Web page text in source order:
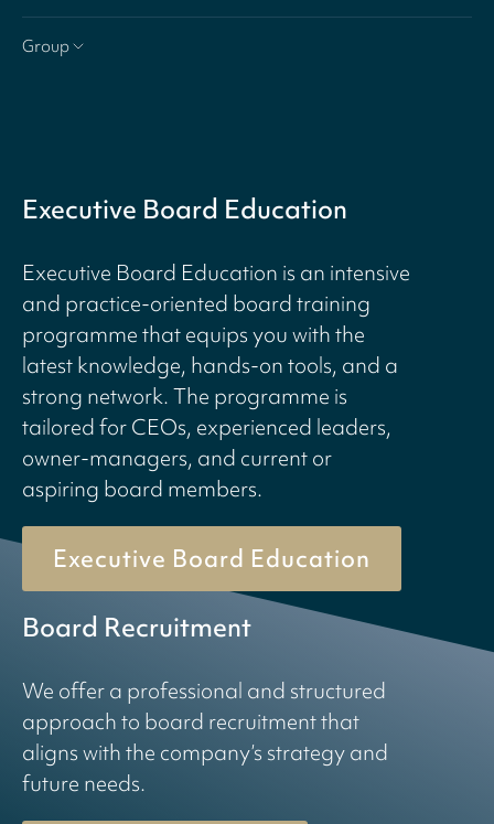
Group
Executive Board Education
Executive Board Education is an intensive
and practice-oriented board training
programme that equips you with the
latest knowledge, hands-on tools, and a
strong network. The programme is
tailored for CEOs, experienced leaders,
owner-managers, and current or
aspiring board members.
Executive Board Education
Board Recruitment
We offer a professional and structured
approach to board recruitment that
aligns with the company’s strategy and
future needs.